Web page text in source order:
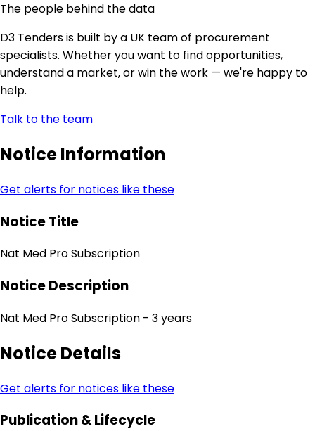
The people behind the data
D3 Tenders is built by a UK team of procurement
specialists. Whether you want to find opportunities,
understand a market, or win the work — we're happy to
help.
Talk to the team
Notice Information
Get alerts for notices like these
Notice Title
Nat Med Pro Subscription
Notice Description
Nat Med Pro Subscription - 3 years
Notice Details
Get alerts for notices like these
Publication & Lifecycle